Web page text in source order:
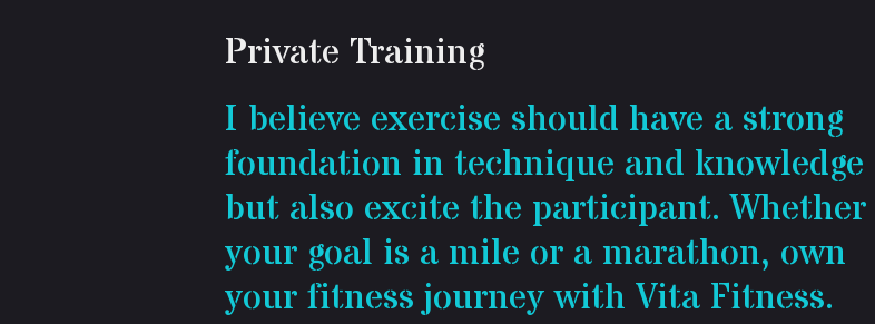
Private Training
I believe exercise should have a strong
foundation in technique and knowledge
but also excite the participant. Whether
your goal is a mile or a marathon, own
your fitness journey with Vita Fitness.